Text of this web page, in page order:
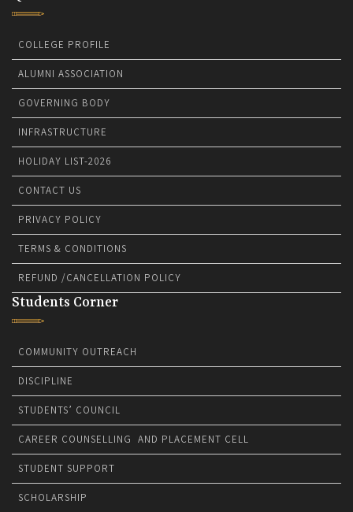
COLLEGE PROFILE
ALUMNI ASSOCIATION
GOVERNING BODY
INFRASTRUCTURE
HOLIDAY LIST-2026
CONTACT US
PRIVACY POLICY
TERMS & CONDITIONS
REFUND /CANCELLATION POLICY
Students Corner
COMMUNITY OUTREACH
DISCIPLINE
STUDENTS’ COUNCIL
CAREER COUNSELLING AND PLACEMENT CELL
STUDENT SUPPORT
SCHOLARSHIP